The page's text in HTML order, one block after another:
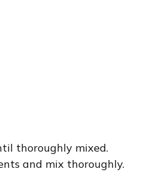
thoroughly mixed.
and mix thoroughly.